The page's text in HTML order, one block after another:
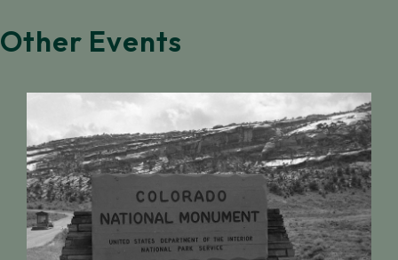
Other Events